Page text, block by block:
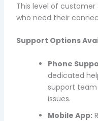
This level of
who need their
Support Options
Phone
dedicated
support
issues.
Mobile App: